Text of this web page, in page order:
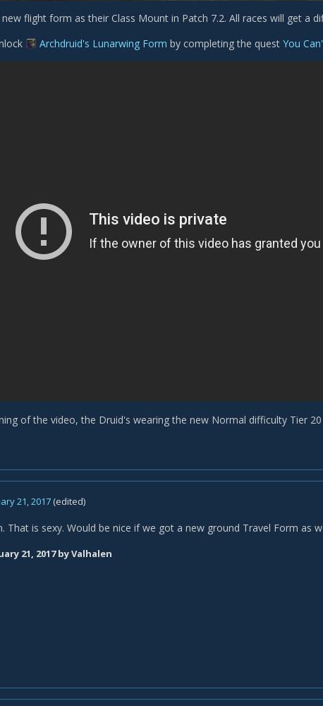
flight form as their Class Mount in Patch 7.2. All races will get a
Archdruid's Lunarwing Form by completing the quest You
of the video, the Druid's wearing the new Normal difficulty Tier 20
21, 2017 (edited)
That is sexy. Would be nice if we got a new ground Travel Form as
21, 2017by Valhalen